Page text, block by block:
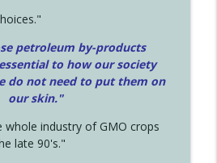
petroleum by-products
to how our society
do not need to put them on
our skin."
whole industry of GMO crops
late 90's."